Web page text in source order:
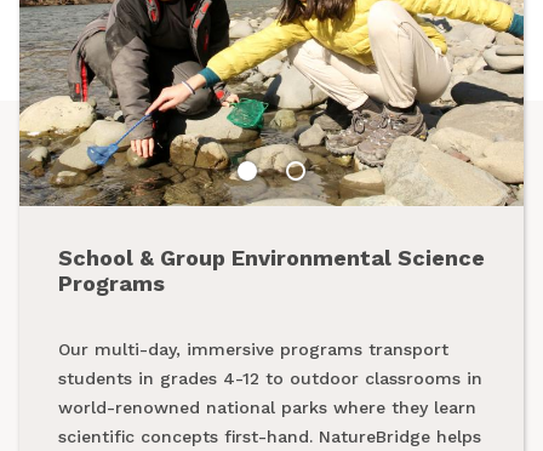
School & Group Environmental Science
Programs
Our multi-day, immersive programs transport
students in grades 4-12 to outdoor classrooms in
world-renowned national parks where they learn
scientific concepts first-hand. NatureBridge helps
Summer Programs
camps, a summer with NatureBridge is one spent
outside, making new friends and creating
unforgettable memories while exploring our
national parks.